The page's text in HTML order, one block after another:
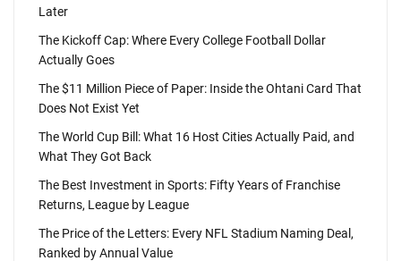
Later
The Kickoff Cap: Where Every College Football Dollar
Actually Goes
The $11 Million Piece of Paper: Inside the Ohtani Card That
Does Not Exist Yet
The World Cup Bill: What 16 Host Cities Actually Paid, and
What They Got Back
The Best Investment in Sports: Fifty Years of Franchise
Returns, League by League
The Price of the Letters: Every NFL Stadium Naming Deal,
Ranked by Annual Value